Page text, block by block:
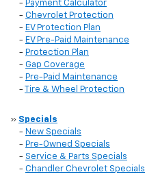
- Payment Calculator
- Chevrolet Protection
- EV Protection Plan
- EV Pre-Paid Maintenance
- Protection Plan
- Gap Coverage
- Pre-Paid Maintenance
-
Tire & Wheel Protection
» Specials
- New Specials
- Pre-Owned Specials
- Service & Parts Specials
- Chandler Chevrolet Specials